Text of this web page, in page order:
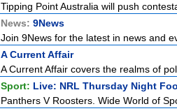
Tipping Point Australia will push
News: 9News
Join 9News for the latest in news and
A Current Affair
A Current Affair covers the realms of
Sport: Live: NRL Thursday Night
Panthers V Roosters. Wide World of